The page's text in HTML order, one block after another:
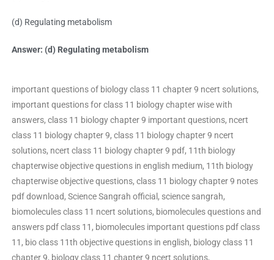
(d) Regulating metabolism
Answer: (d) Regulating metabolism
important questions of biology class 11 chapter 9 ncert solutions,
important questions for class 11 biology chapter wise with
answers, class 11 biology chapter 9 important questions, ncert
class 11 biology chapter 9, class 11 biology chapter 9 ncert
solutions, ncert class 11 biology chapter 9 pdf, 11th biology
chapterwise objective questions in english medium, 11th biology
chapterwise objective questions, class 11 biology chapter 9 notes
pdf download, Science Sangrah official, science sangrah,
biomolecules class 11 ncert solutions, biomolecules questions and
answers pdf class 11, biomolecules important questions pdf class
11, bio class 11th objective questions in english, biology class 11
chapter 9, biology class 11 chapter 9 ncert solutions,